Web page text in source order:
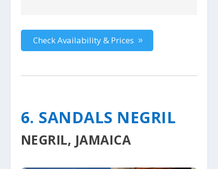
Check Availability & Prices
6. SANDALS NEGRIL
NEGRIL, JAMAICA